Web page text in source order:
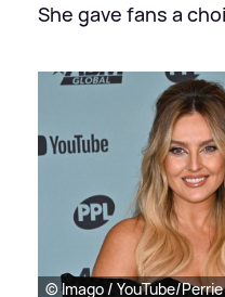
She gave fans a
© Imago / YouTube/Perrie